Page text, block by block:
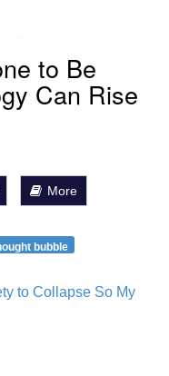
to Be
Can Rise
More
bubble
to Collapse So My